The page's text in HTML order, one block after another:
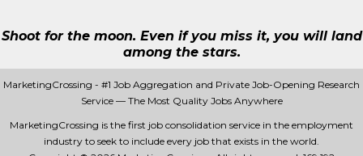
Shoot for the moon. Even if you miss it, you will land
among the stars.
MarketingCrossing - #1 Job Aggregation and Private Job-Opening Research
Service — The Most Quality Jobs Anywhere
MarketingCrossing is the first job consolidation service in the employment
industry to seek to include every job that exists in the world.